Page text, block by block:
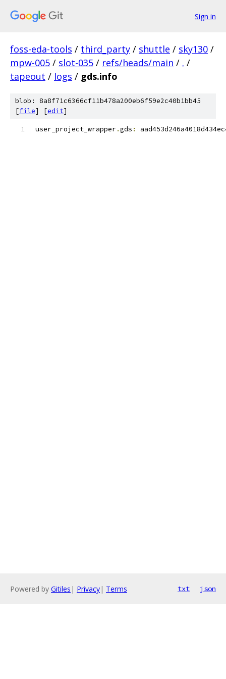
Sign in
foss-eda-tools / third_party / shuttle / sky130 /
mpw-005 / slot-035 / refs/heads/main / . /
tapeout / logs / gds.info
blob: 8a8f71c6366cf11b478a200eb6f59e2c40b1bb45
[file] [edit]
user_project_wrapper.gds :
Powered by Gitiles | Privacy| Terms txt json